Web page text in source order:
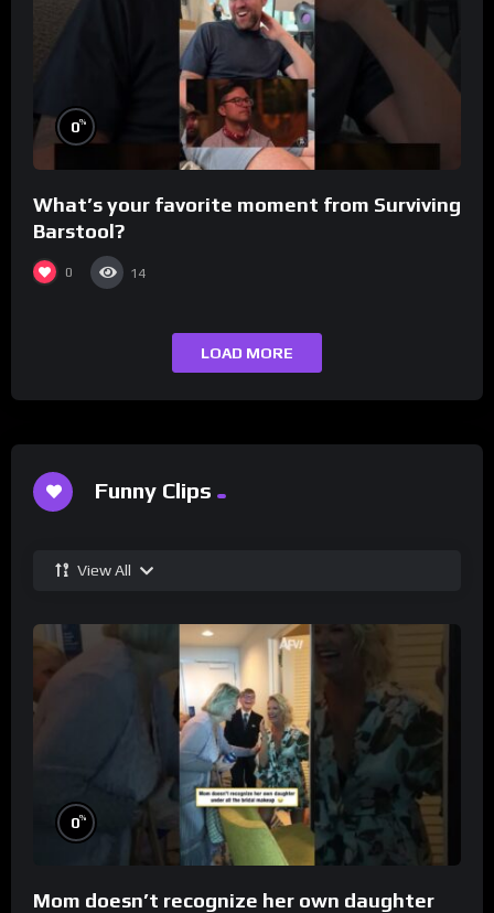
0%
What’s your favorite moment from Surviving
Barstool?
0 14
LOAD MORE
Funny Clips
View All
0%
Mom doesn’t recognize her own daughter